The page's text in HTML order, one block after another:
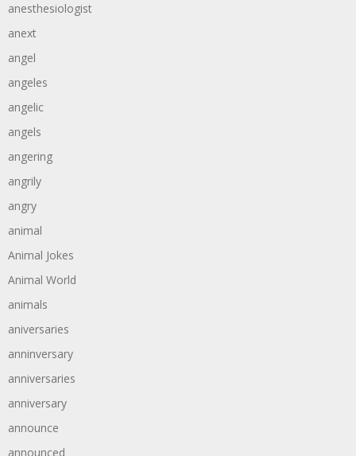
anesthesiologist
anext
angel
angeles
angelic
angels
angering
angrily
angry
animal
Animal Jokes
Animal World
animals
aniversaries
anninversary
anniversaries
anniversary
announce
announced